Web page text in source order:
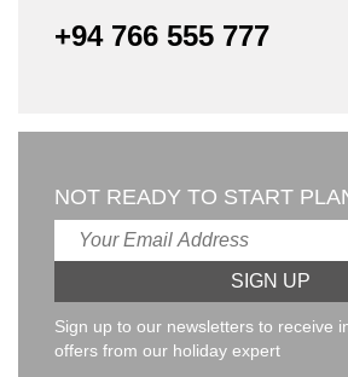
+94 766 555 777
NOT READY TO START
Sign up to our newsletters to receive
offers from our holiday expert